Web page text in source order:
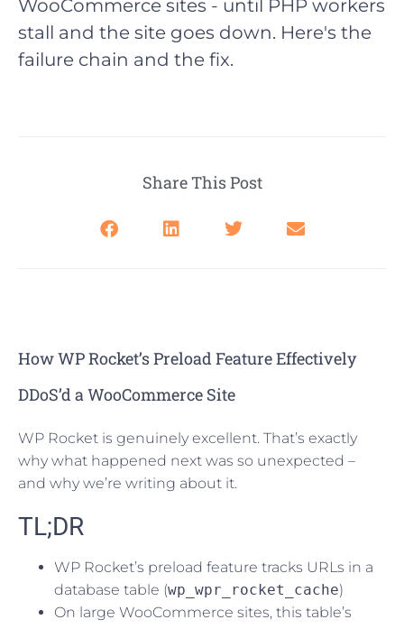
WooCommerce sites - until PHP workers
stall and the site goes down. Here's the
failure chain and the fix.
Share This Post
How WP Rocket’s Preload Feature Effectively
DDoS’d a WooCommerce Site
WP Rocket is genuinely excellent. That’s exactly
why what happened next was so unexpected –
and why we’re writing about it.
TL;DR
WP Rocket’s preload feature tracks URLs in a
database table (wp_wpr_rocket_cache)
On large WooCommerce sites, this table’s